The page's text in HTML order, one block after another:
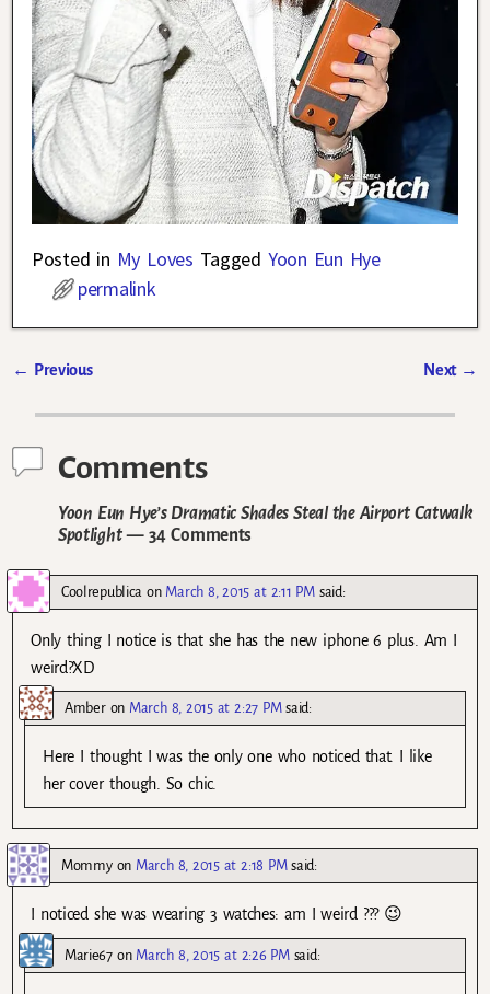
Posted in My Loves Tagged Yoon Eun Hye
permalink
← Previous Next →
Comments
Yoon Eun Hye’s Dramatic Shades Steal the Airport Catwalk
Spotlight— 34 Comments
Coolrepublicaon March 8, 2015 at 2:11 PM said:
Only thing I notice is that she has the new iphone 6 plus. Am I
weird?XD
Amberon March 8, 2015 at 2:27 PM said:
Here I thought I was the only one who noticed that. I like
her cover though. So chic.
Mommyon March 8, 2015 at 2:18 PM said:
I noticed she was wearing 3 watches: am I weird ??? 😉
Marie67on March 8, 2015 at 2:26 PM said: